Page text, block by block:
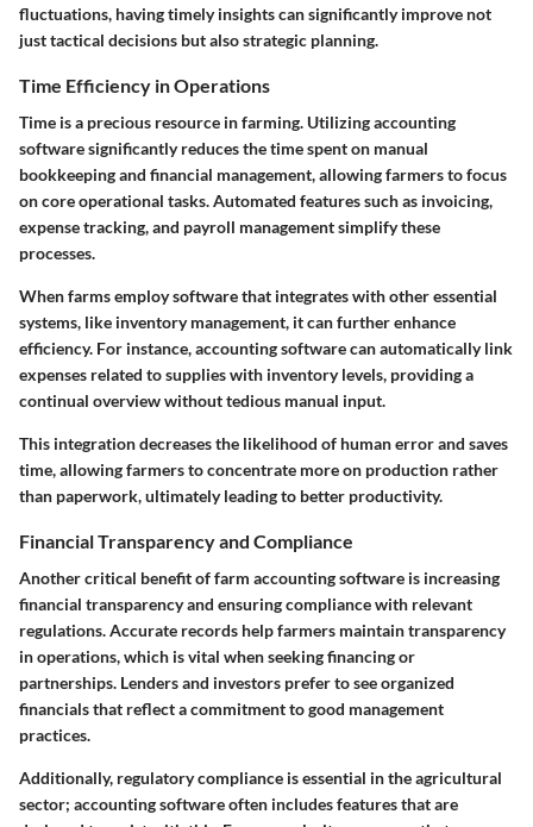
fluctuations, having timely insights can significantly improve not
just tactical decisions but also strategic planning.
Time Efficiency in Operations
Time is a precious resource in farming. Utilizing accounting
software significantly reduces the time spent on manual
bookkeeping and financial management, allowing farmers to focus
on core operational tasks. Automated features such as invoicing,
expense tracking, and payroll management simplify these
processes.
When farms employ software that integrates with other essential
systems, like inventory management, it can further enhance
efficiency. For instance, accounting software can automatically link
expenses related to supplies with inventory levels, providing a
continual overview without tedious manual input.
This integration decreases the likelihood of human error and saves
time, allowing farmers to concentrate more on production rather
than paperwork, ultimately leading to better productivity.
Financial Transparency and Compliance
Another critical benefit of farm accounting software is increasing
financial transparency and ensuring compliance with relevant
regulations. Accurate records help farmers maintain transparency
in operations, which is vital when seeking financing or
partnerships. Lenders and investors prefer to see organized
financials that reflect a commitment to good management
practices.
Additionally, regulatory compliance is essential in the agricultural
sector; accounting software often includes features that are